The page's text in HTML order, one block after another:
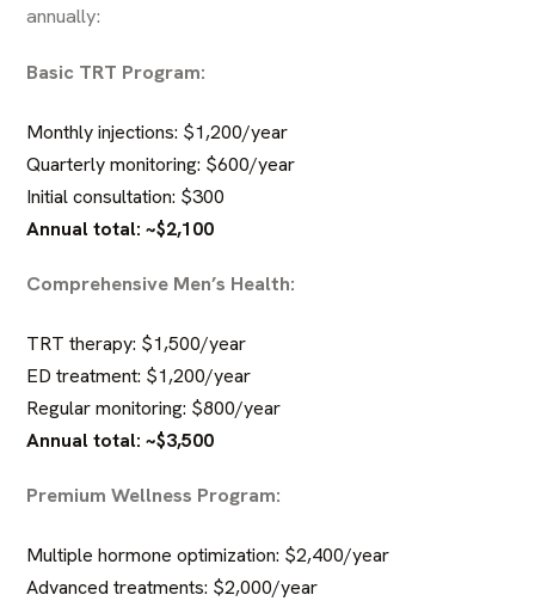
annually:
Basic TRT Program:
Monthly injections: $1,200/year
Quarterly monitoring: $600/year
Initial consultation: $300
Annual total: ~$2,100
Comprehensive Men’s Health:
TRT therapy: $1,500/year
ED treatment: $1,200/year
Regular monitoring: $800/year
Annual total: ~$3,500
Premium Wellness Program:
Multiple hormone optimization: $2,400/year
Advanced treatments: $2,000/year